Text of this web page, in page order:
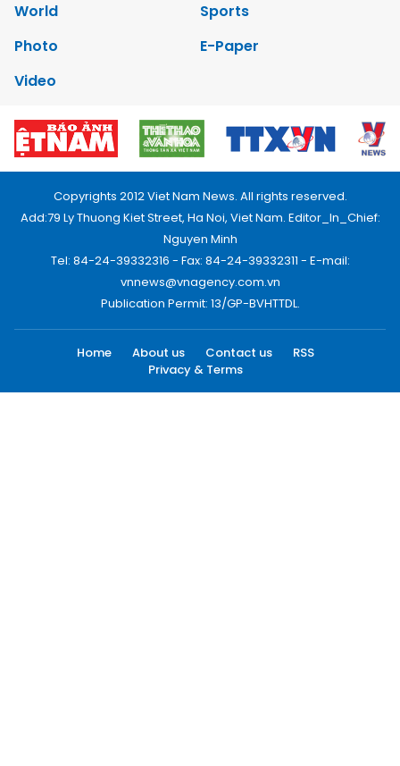
World
Sports
Photo
E-Paper
Video
Copyrights 2012 Viet Nam News. All rights reserved.
Add:79 Ly Thuong Kiet Street, Ha Noi, Viet Nam. Editor_In_Chief:
Nguyen Minh
Tel: 84-24-39332316 - Fax: 84-24-39332311 - E-mail:
vnnews@vnagency.com.vn
Publication Permit: 13/GP-BVHTTDL.
Home About us Contact us
RSS
Privacy & Terms